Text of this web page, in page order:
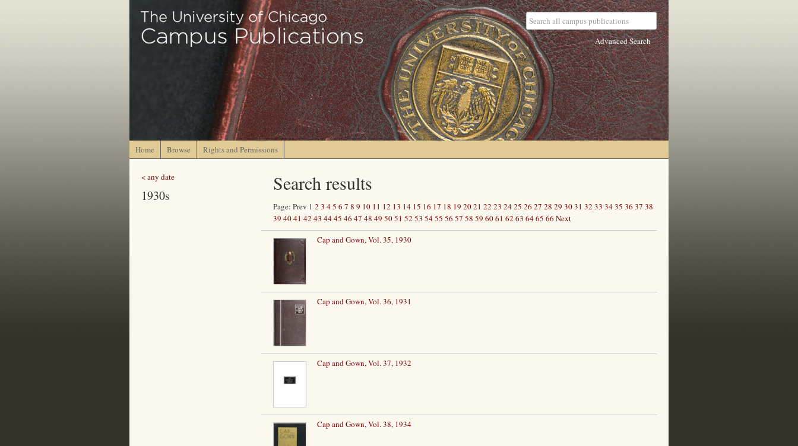
Advanced Search
Home Browse Rights and Permissions
< any date
1930s
Search results
Page: Prev 1 2 3 45 6 7 8 9 10 11 12 13 14 15 16 17 18 19 2021 22 23 2425 26 27 28 29 3031 32 33 3435 36 37 38
39 4041 42 43 4445 46 47 48 49 5051 52 53 5455 56 57 58 59 6061 62 63 6465 66 Next
Cap and Gown, Vol. 35, 1930
Cap and Gown, Vol. 36, 1931
Cap and Gown, Vol. 37, 1932
Cap and Gown, Vol. 38, 1934